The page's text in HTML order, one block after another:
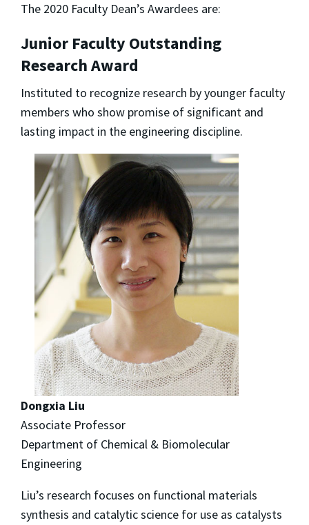
The 2020 Faculty Dean’s Awardees are:
Junior Faculty Outstanding
Research Award
Instituted to recognize research by younger faculty
members who show promise of significant and
lasting impact in the engineering discipline.
Dongxia Liu
Associate Professor
Department of Chemical & Biomolecular
Engineering
Liu’s research focuses on functional materials
synthesis and catalytic science for use as catalysts